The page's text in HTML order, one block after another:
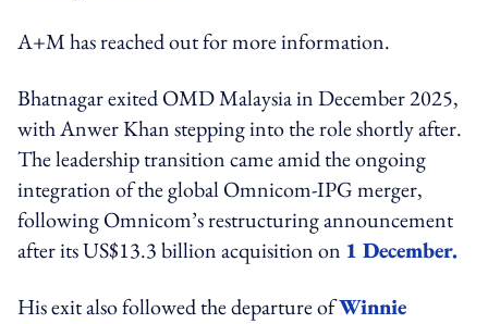
A+M has reached out for more information.
Bhatnagar exited OMD Malaysia in December 2025,
with Anwer Khan stepping into the role shortly after.
The leadership transition came amid the ongoing
integration of the global Omnicom-IPG merger,
following Omnicom’s restructuring announcement
after its US$13.3 billion acquisition on 1 December.
His exit also followed the departure ofWinnie